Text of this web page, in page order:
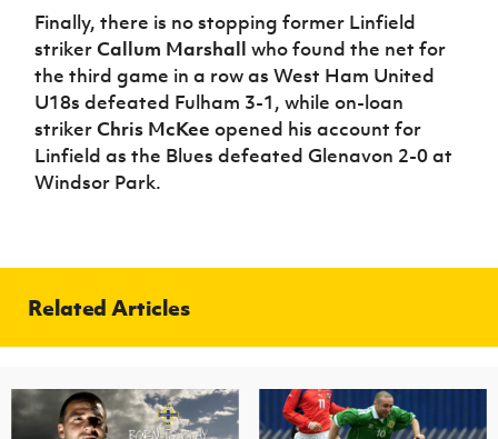
Finally, there is no stopping former Linfield
strikerCallum Marshall who found the net for
the third game in a row as West Ham United
U18s defeated Fulham 3-1, while on-loan
strikerChris McKee opened his account for
Linfield as the Blues defeated Glenavon 2-0 at
Windsor Park.
Related Articles